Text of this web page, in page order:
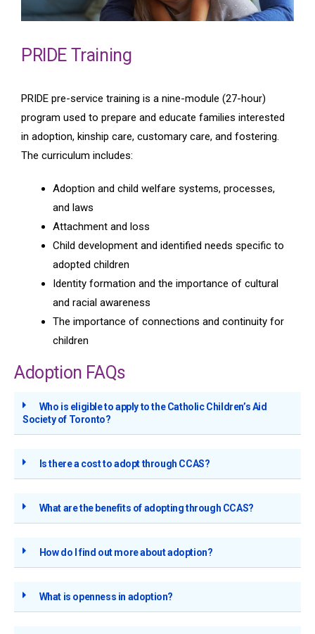
PRIDE Training
PRIDE pre-service training is a nine-module (27-hour)
program used to prepare and educate families interested
in adoption, kinship care, customary care, and fostering.
The curriculum includes:
Adoption and child welfare systems, processes,
and laws
Attachment and loss
Child development and identified needs specific to
adopted children
Identity formation and the importance of cultural
and racial awareness
The importance of connections and continuity for
children
Adoption FAQs
Who is eligible to apply to the Catholic Children’s Aid
Society of Toronto?
Is there a cost to adopt through CCAS?
What are the benefits of adopting through CCAS?
How do I find out more about adoption?
What is openness in adoption?